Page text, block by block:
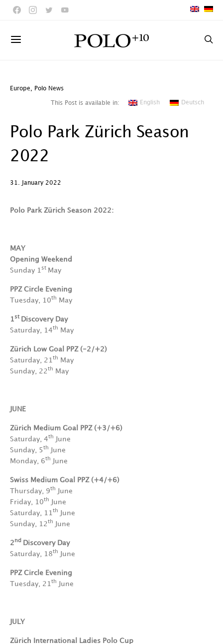
Europe Polo News
This Post is available in: English Deutsch
Polo Park Zürich Season
2022
31. January 2022
Polo Park Zürich Season 2022:
MAY
Opening Weekend
Sunday 1 st May
PPZ Circle Evening
Tuesday, 10th May
1 st Discovery Day
Saturday, 14th May
Zürich Low Goal PPZ (-2/+2)
Saturday, 21 th
May
Sunday, 22th May
JUNE
Zürich Medium Goal PPZ (+3/+6)
Saturday, 4th
June
Sunday, 5 th
June
Monday, 6th June
Swiss Medium Goal PPZ (+4/+6)
Thursday, 9th
June
Friday, 10th
June
Saturday, 11 th
June
Sunday, 12th June
2 nd
Discovery Day
Saturday, 18th June
PPZ Circle Evening
Tuesday, 21 th June
JULY
Zürich International Ladies Polo Cup